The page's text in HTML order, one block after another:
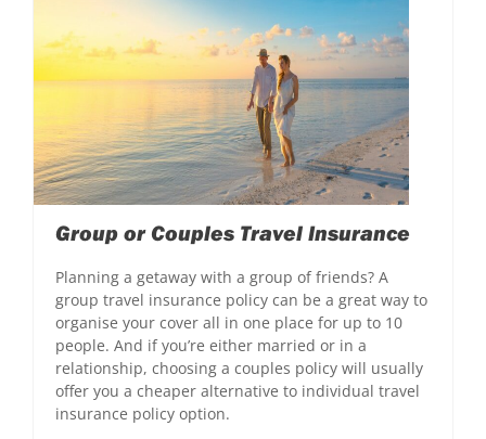
Group or Couples Travel Insurance
Planning a getaway with a group of friends? A
group travel insurance policy can be a great way to
organise your cover all in one place for up to 10
people. And if you’re either married or in a
relationship, choosing a couples policy will usually
offer you a cheaper alternative to individual travel
insurance policy option.